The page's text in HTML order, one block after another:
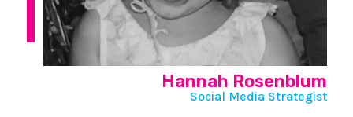
Hannah Rosenblum
Social Media Strategist